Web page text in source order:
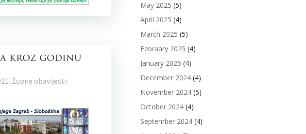
kroz godinu
Župne obavijesti:
May 2025 (5)
April 2025 (4)
March 2025 (5)
February 2025 (4)
January 2025 (4)
December 2024(4)
November 2024(5)
October 2024(4)
September 2024(4)